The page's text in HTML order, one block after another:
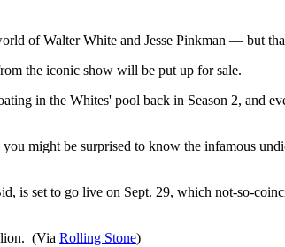
of Walter White and Jesse Pinkman — but
the iconic show will be put up for sale.
in the Whites' pool back in Season 2, and
might be surprised to know the infamous
is set to go live on Sept. 29, which not-so-
(Via Rolling Stone)